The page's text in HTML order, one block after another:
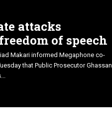
attacks
of speech
Makari informed Megaphone co-
that Public Prosecutor Ghassan